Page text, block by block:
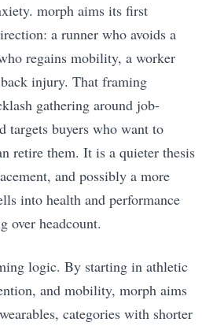
morph aims its first
a runner who avoids a
regains mobility, a worker
injury. That framing
gathering around job-
targets buyers who want to
retire them. It is a quieter thesis
and possibly a more
into health and performance
over headcount.
logic. By starting in athletic
and mobility, morph aims
categories with shorter